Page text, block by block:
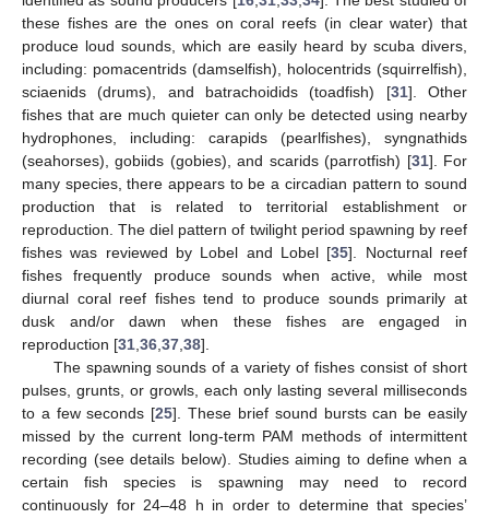
these fishes are the ones on coral reefs (in clear water) that
produce loud sounds, which are easily heard by scuba divers,
including: pomacentrids (damselfish), holocentrids (squirrelfish),
sciaenids (drums), and batrachoidids (toadfish) [31]. Other
fishes that are much quieter can only be detected using nearby
hydrophones, including: carapids (pearlfishes), syngnathids
(seahorses), gobiids (gobies), and scarids (parrotfish) [31]. For
many species, there appears to be a circadian pattern to sound
production that is related to territorial establishment or
reproduction. The diel pattern of twilight period spawning by reef
fishes was reviewed by Lobel and Lobel [35]. Nocturnal reef
fishes frequently produce sounds when active, while most
diurnal coral reef fishes tend to produce sounds primarily at
dusk and/or dawn when these fishes are engaged in
reproduction [31 36 37 38].
The spawning sounds of a variety of fishes consist of short
pulses, grunts, or growls, each only lasting several milliseconds
to a few seconds [25]. These brief sound bursts can be easily
missed by the current long-term PAM methods of intermittent
recording (see details below). Studies aiming to define when a
certain fish species is spawning may need to record
continuously for 24–48 h in order to determine that species’